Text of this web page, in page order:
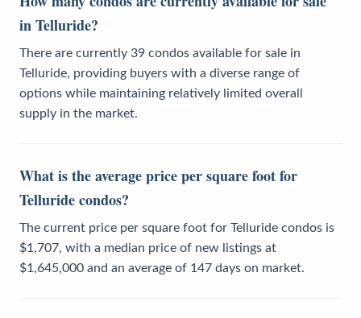
in Telluride?
There are currently 39 condos available for sale in
Telluride, providing buyers with a diverse range of
options while maintaining relatively limited overall
supply in the market.
What is the average price per square foot for
Telluride condos?
The current price per square foot for Telluride condos is
$1,707, with a median price of new listings at
$1,645,000 and an average of 147 days on market.